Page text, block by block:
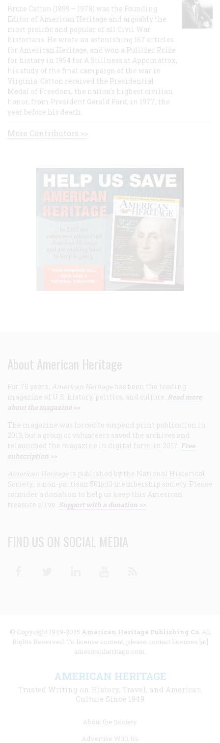
Bruce Catton (1899 – 1978) was the Founding
Editor of American Heritage and arguably the
most prolific and popular of all Civil War
historians. He wrote an astonishing 167 articles
for American Heritage, and won a Pulitzer Prize
for history in 1954 for A Stillness at Appomattox,
his study of the final campaign of the war in
Virginia. Catton received the Presidential
Medal of Freedom, the nation's highest civilian
honor, from President Gerald Ford, in 1977, the
year before his death.
More Contributors >>
About American Heritage
For 75 years, American Heritage has been the leading
magazine of U.S. history, politics, and culture. Read more
about the magazine >>
The magazine was forced to suspend print publication in
2013, but a group of volunteers saved the archives and
relaunched the magazine in digital form in 2017. Free
subscription >>
American Heritage is published by the National Historical
Society, a non-partisan 501(c)3 membership society. Please
consider a donation to help us keep this American
treasure alive. Support with a donation >>
FIND US ON SOCIAL MEDIA
© Copyright 1949-2025 American Heritage Publishing Co. All
Rights Reserved. To license content, please contact licenses [at]
americanheritage.com.
AMERICAN HERITAGE
Trusted Writing on History, Travel, and American
Culture Since 1949
About the Society
Advertise With Us